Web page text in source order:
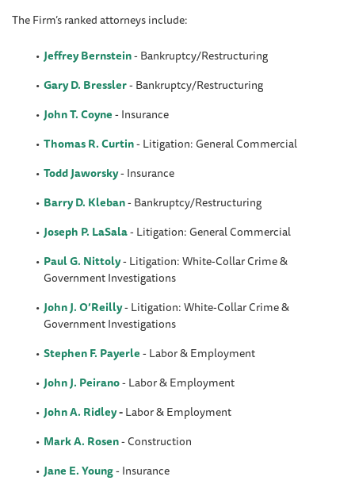
The Firm’s ranked attorneys include:
Jeffrey Bernstein-Bankruptcy/Restructuring
Gary D. Bressler- Bankruptcy/Restructuring
John T. Coyne- Insurance
Thomas R. Curtin- Litigation: General Commercial
Todd Jaworsky- Insurance
Barry D. Kleban- Bankruptcy/Restructuring
Joseph P. LaSala- Litigation: General Commercial
Paul G. Nittoly- Litigation: White-Collar Crime &
Government Investigations
John J. O’Reilly- Litigation: White-Collar Crime &
Government Investigations
Stephen F. Payerle- Labor & Employment
John J. Peirano- Labor & Employment
John A. Ridley-Labor & Employment
Mark A. Rosen- Construction
Jane E. Young- Insurance